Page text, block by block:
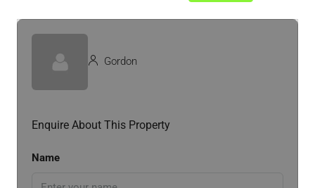
Gordon
Enquire About This Property
Name